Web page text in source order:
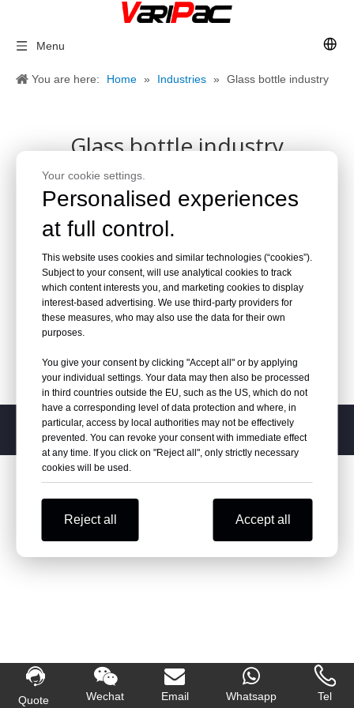
Your cookie settings.
Personalised experiences
at full control.
This website uses cookies and similar technologies (“cookies”).
Subject to your consent, will use analytical cookies to track
which content interests you, and marketing cookies to display
interest-based advertising. We use third-party providers for
these measures, who may also use the data for their own
purposes.
You give your consent by clicking "Accept all" or by applying
your individual settings. Your data may then also be processed
in third countries outside the EU, such as the US, which do not
have a corresponding level of data protection and where, in
particular, access by local authorities may not be effectively
prevented. You can revoke your consent with immediate effect
at any time. If you click on "Reject all", only strictly necessary
cookies will be used.
Reject all Accept all
Menu
You are here: Home » Industries » Glass bottle industry
Glass bottle industry
Quote Wechat Email Whatsapp Tel
Copyright 2026Varipac, Inc. Powered byleadong.